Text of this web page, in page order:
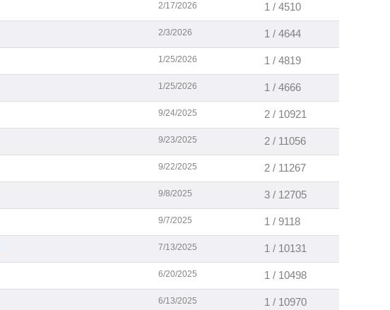
2/17/2026 1 / 4510
2/3/2026 1 / 4644
1/25/2026 1 / 4819
1/25/2026 1 / 4666
9/24/2025 2 / 10921
9/23/2025 2 / 11056
9/22/2025 2 / 11267
9/8/2025 3 / 12705
9/7/2025 1 / 9118
7/13/2025 1 / 10131
6/20/2025 1 / 10498
6/13/2025 1 / 10970